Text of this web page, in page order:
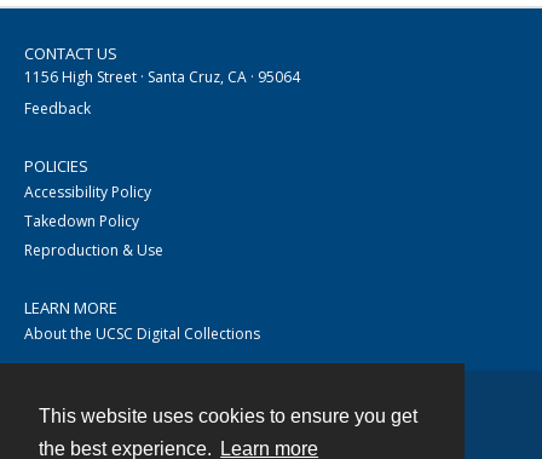
This website uses cookies to ensure you get
the best experience.
Learn more
CONTACT US
1156 High Street · Santa Cruz, CA · 95064
Feedback
POLICIES
Accessibility Policy
Takedown Policy
Reproduction & Use
LEARN MORE
About the UCSC Digital Collections